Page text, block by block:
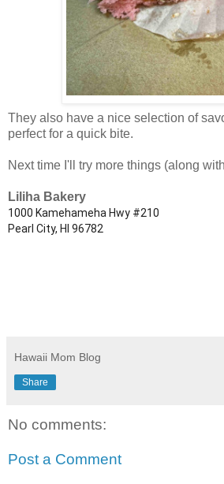
They also have a nice selection of
perfect for a quick bite.
Next time I'll try more things (along
Liliha Bakery
1000 Kamehameha Hwy #210
Pearl City, HI 96782
Hawaii Mom Blog
Share
No comments:
Post a Comment